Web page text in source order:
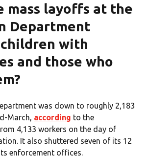
mass layoffs at the
Department
with
and those who
was down to roughly 2,183
March, according to the
4,133 workers on the day of
It also shuttered seven of its 12
enforcement offices.